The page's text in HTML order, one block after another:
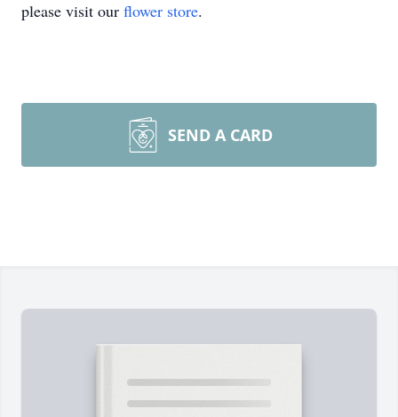
please visit our flower store.
SEND A CARD